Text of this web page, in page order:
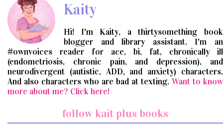
Kaity
Hi! I'm Kaity, a thirtysomething book
blogger and library assistant. I'm an
#ownvoices reader for ace, bi, fat, chronically ill
(endometriosis, chronic pain, and depression), and
neurodivergent (autistic, ADD, and anxiety) characters.
And also characters who are bad at texting. Want to know
more about me? Click here!
follow kait plus books